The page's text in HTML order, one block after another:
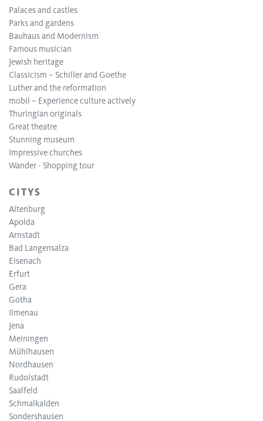
Palaces and castles
Parks and gardens
Bauhaus and Modernism
Famous musician
Jewish heritage
Classicism – Schiller and Goethe
Luther and the reformation
mobil – Experience culture actively
Thuringian originals
Great theatre
Stunning museum
Impressive churches
Wander - Shopping tour
CITYS
Altenburg
Apolda
Arnstadt
Bad Langensalza
Eisenach
Erfurt
Gera
Gotha
Ilmenau
Jena
Meiningen
Mühlhausen
Nordhausen
Rudolstadt
Saalfeld
Schmalkalden
Sondershausen